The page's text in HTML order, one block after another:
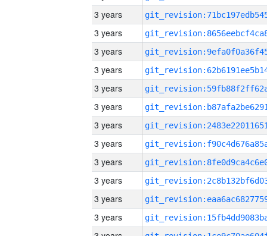
3 years
3 years
3 years
3 years
3 years
3 years
3 years
3 years
3 years
3 years
3 years
3 years